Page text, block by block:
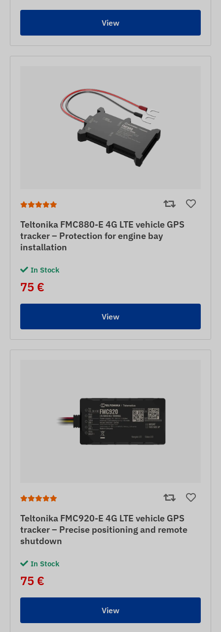
View
Teltonika FMC880-E 4G LTE vehicle GPS
tracker – Protection for engine bay
installation
In Stock
75 €
View
Teltonika FMC920-E 4G LTE vehicle GPS
tracker – Precise positioning and remote
shutdown
In Stock
75 €
View